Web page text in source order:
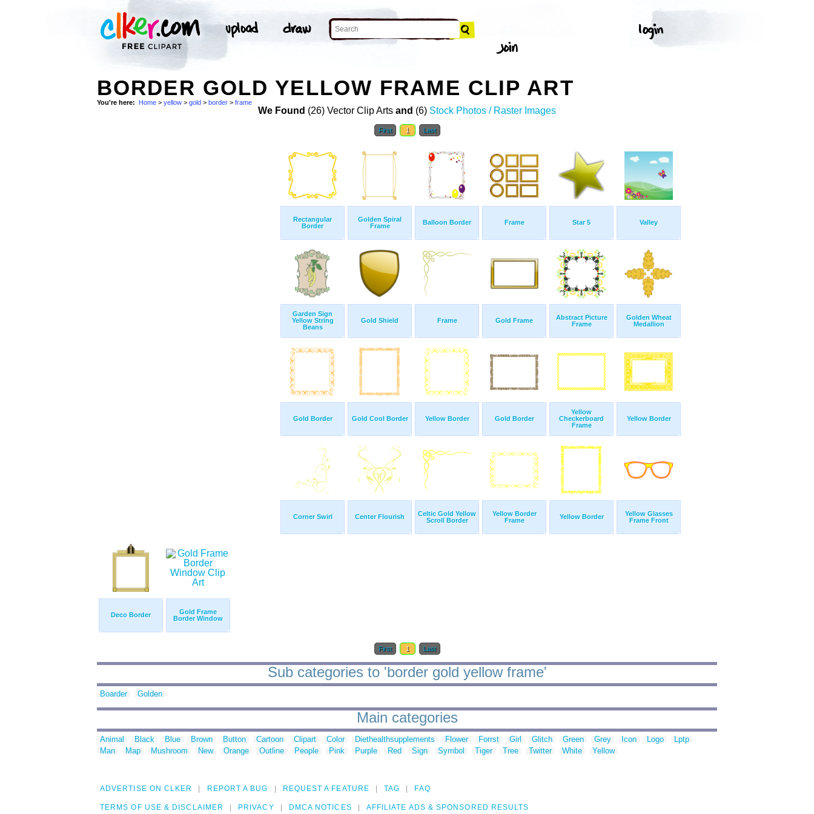
BORDER GOLD YELLOW FRAME CLIP ART
You're here: Home > yellow > gold > border > frame
We Found (26) Vector Clip Arts and (6) Stock Photos / Raster Images
First 1 Last
Rectangular
Border
Golden Spiral
Frame
Balloon Border Frame Star 5 Valley
Garden Sign
Yellow String
Beans
Gold Shield Frame Gold Frame
Abstract Picture
Frame
Golden Wheat
Medallion
Gold Border Gold Cool Border Yellow Border Gold Border
Yellow
Checkerboard
Frame
Yellow Border
Corner Swirl Center Flourish
Celtic Gold Yellow
Scroll Border
Yellow Border
Frame
Yellow Border
Yellow Glasses
Frame Front
Deco Border
Gold Frame
Border Window
First 1 Last
Sub categories to 'border gold yellow frame'
Boarder Golden
Main categories
Animal Black Blue Brown Button Cartoon Clipart Color Diethealthsupplements Flower Forrst Girl Glitch Green Grey Icon Logo
Lptp
Man
Map Mushroom New Orange Outline People Pink Purple Red Sign Symbol Tiger Tree Twitter White Yellow
ADVERTISE ON CLKER REPORT A BUG REQUEST A FEATURE TAG FAQ
TERMS OF USE & DISCLAIMER PRIVACY DMCA NOTICES AFFILIATE ADS & SPONSORED RESULTS